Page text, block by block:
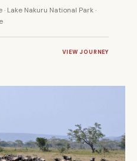
Lake Nakuru National Park ·
VIEW JOURNEY